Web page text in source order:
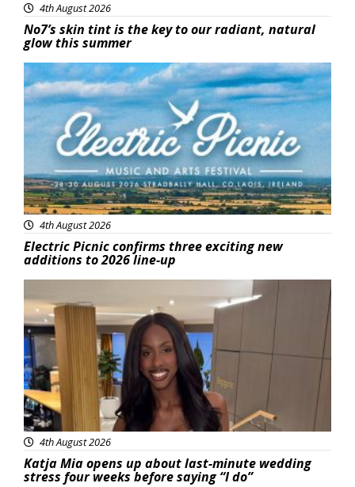
4th August 2026
No7’s skin tint is the key to our radiant, natural
glow this summer
Featured
4th August 2026
Electric Picnic confirms three exciting new
additions to 2026 line-up
4th August 2026
Katja Mia opens up about last-minute wedding
stress four weeks before saying “I do”